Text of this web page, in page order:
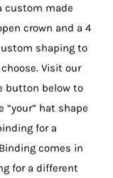
custom made
crown and a 4
shaping to
Visit our
button below to
“your” hat shape
for a
comes in
for a different